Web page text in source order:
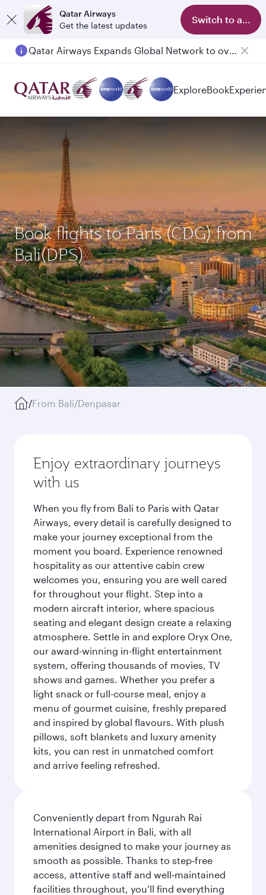
Qatar Airways
Get the latest updates
Switch to app
Qatar Airways Expands Global Network to over 160 Destinations
ExploreBook
Book flights to Paris (CDG) from
Bali(DPS)
/From Bali/Denpasar
Enjoy extraordinary journeys
with us
When you fly from Bali to Paris with Qatar
Airways, every detail is carefully designed to
make your journey exceptional from the
moment you board. Experience renowned
hospitality as our attentive cabin crew
welcomes you, ensuring you are well cared
for throughout your flight. Step into a
modern aircraft interior, where spacious
seating and elegant design create a relaxing
atmosphere. Settle in and explore Oryx One,
our award-winning in-flight entertainment
system, offering thousands of movies, TV
shows and games. Whether you prefer a
light snack or full-course meal, enjoy a
menu of gourmet cuisine, freshly prepared
and inspired by global flavours. With plush
pillows, soft blankets and luxury amenity
kits, you can rest in unmatched comfort
and arrive feeling refreshed.
Conveniently depart from Ngurah Rai
International Airport in Bali, with all
amenities designed to make your journey as
smooth as possible. Thanks to step‑free
access, attentive staff and well‑maintained
facilities throughout, you’ll find everything